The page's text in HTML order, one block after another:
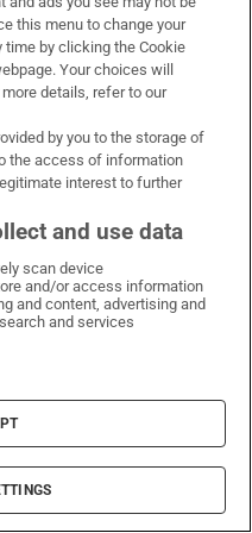
permission or an
and County
operator has
and the food
casual trading
permission.
for food trucks
the Covid-19
Council
this menu to change your
by clicking the Cookie
Your choices will
details, refer to our
by you to the storage of
the access of information
interest to further
and use data
scan device
and/or access information
and content, advertising and
and services